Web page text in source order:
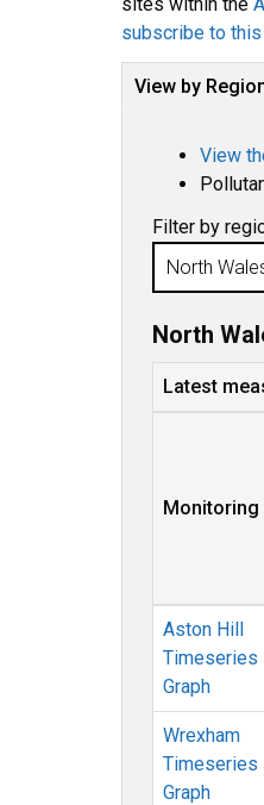
subscribe to
View by
View
Filter by
North
Latest
Monitoring
Aston Hill
Timeseries
Graph
Wrexham
Timeseries
Graph